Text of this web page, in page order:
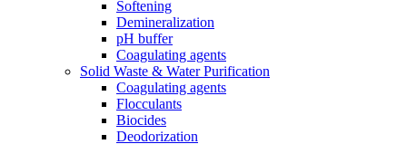
Softening
Demineralization
pH buffer
Coagulating agents
Solid Waste & Water Purification
Coagulating agents
Flocculants
Biocides
Deodorization